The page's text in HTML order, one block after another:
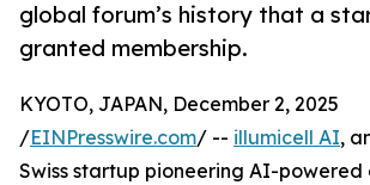
global forum’s history that a
granted membership.
KYOTO, JAPAN, December 2, 2025
/EINPresswire.com/ -- illumicell AI,
Swiss startup pioneering AI-